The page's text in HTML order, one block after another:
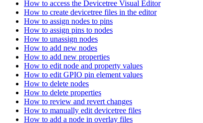
How to access the Devicetree Visual Editor
How to create devicetree files in the editor
How to assign nodes to pins
How to assign pins to nodes
How to unassign nodes
How to add new nodes
How to add new properties
How to edit node and property values
How to edit GPIO pin element values
How to delete nodes
How to delete properties
How to review and revert changes
How to manually edit devicetree files
How to add a node in overlay files